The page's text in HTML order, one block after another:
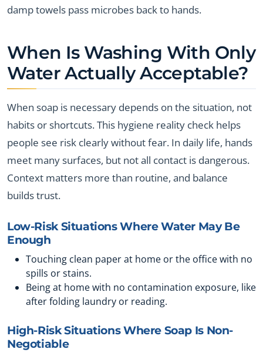
damp towels pass microbes back to hands.
When Is Washing With Only
Water Actually Acceptable?
When soap is necessary depends on the situation, not
habits or shortcuts. This hygiene reality check helps
people see risk clearly without fear. In daily life, hands
meet many surfaces, but not all contact is dangerous.
Context matters more than routine, and balance
builds trust.
Low-Risk Situations Where Water May Be
Enough
Touching clean paper at home or the office with no
spills or stains.
Being at home with no contamination exposure, like
after folding laundry or reading.
High-Risk Situations Where Soap Is Non-
Negotiable